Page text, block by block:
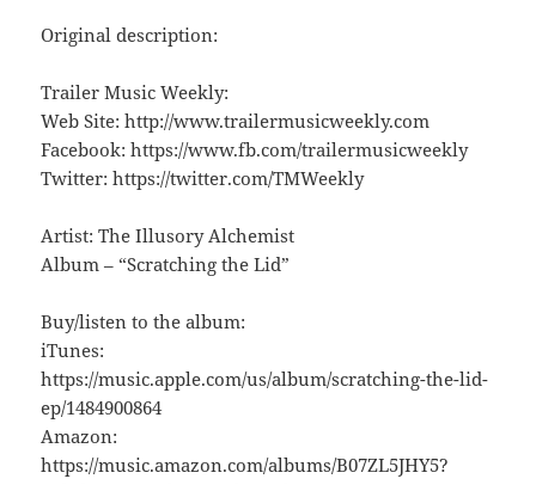
Original description:
Trailer Music Weekly:
Web Site: http://www.trailermusicweekly.com
Facebook: https://www.fb.com/trailermusicweekly
Twitter: https://twitter.com/TMWeekly
Artist: The Illusory Alchemist
Album – “Scratching the Lid”
Buy/listen to the album:
iTunes:
https://music.apple.com/us/album/scratching-the-lid-
ep/1484900864
Amazon:
https://music.amazon.com/albums/B07ZL5JHY5?